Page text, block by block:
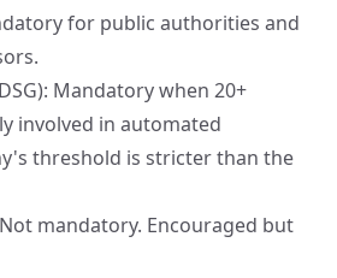
for public authorities and
Mandatory when 20+
involved in automated
threshold is stricter than the
mandatory. Encouraged but